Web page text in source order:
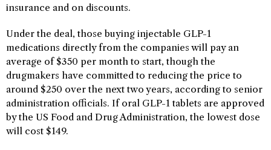
insurance and on discounts.
Under the deal, those buying injectable GLP-1
medications directly from the companies will pay an
average of $350 per month to start, though the
drugmakers have committed to reducing the price to
around $250 over the next two years, according to senior
administration officials. If oral GLP-1 tablets are approved
by the US Food and Drug Administration, the lowest dose
will cost $149.